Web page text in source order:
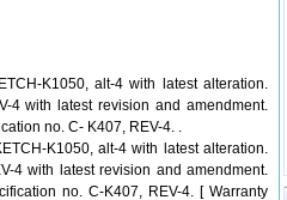
K1050, alt-4 with latest alteration.
4 with latest revision and amendment.
no. C- K407, REV-4. .
K1050, alt-4 with latest alteration.
4 with latest revision and amendment.
no. C-K407, REV-4. [ Warranty